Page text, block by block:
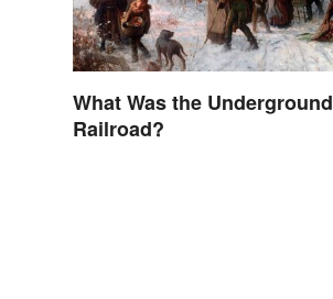
What Was the Underground
Railroad?